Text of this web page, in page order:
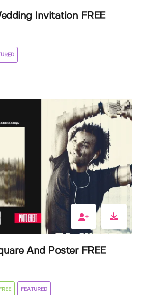
Invitation FREE
And Poster FREE
FREE FEATURED